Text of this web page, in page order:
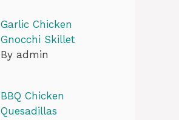
Garlic Chicken
Gnocchi Skillet
By admin
BBQ Chicken
Quesadillas